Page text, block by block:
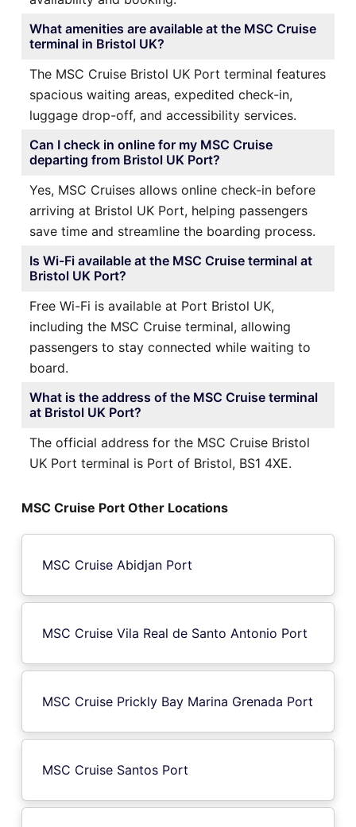
What amenities are available at the MSC Cruise
terminal in Bristol UK?
The MSC Cruise Bristol UK Port terminal features
spacious waiting areas, expedited check-in,
luggage drop-off, and accessibility services.
Can I check in online for my MSC Cruise
departing from Bristol UK Port?
Yes, MSC Cruises allows online check-in before
arriving at Bristol UK Port, helping passengers
save time and streamline the boarding process.
Is Wi-Fi available at the MSC Cruise terminal at
Bristol UK Port?
Free Wi-Fi is available at Port Bristol UK,
including the MSC Cruise terminal, allowing
passengers to stay connected while waiting to
board.
What is the address of the MSC Cruise terminal
at Bristol UK Port?
The official address for the MSC Cruise Bristol
UK Port terminal is Port of Bristol, BS1 4XE.
MSC Cruise Port Other Locations
MSC Cruise Abidjan Port
MSC Cruise Vila Real de Santo Antonio Port
MSC Cruise Prickly Bay Marina Grenada Port
MSC Cruise Santos Port